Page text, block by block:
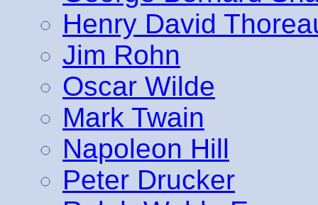
Henry David
Jim Rohn
Oscar Wilde
Mark Twain
Napoleon Hill
Peter Drucker